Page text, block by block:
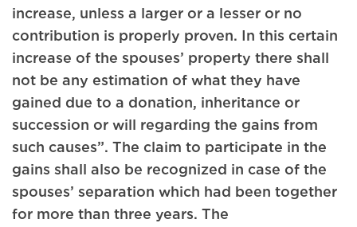
increase, unless a larger or a lesser or no
contribution is properly proven. In this certain
increase of the spouses’ property there shall
not be any estimation of what they have
gained due to a donation, inheritance or
succession or will regarding the gains from
such causes”. The claim to participate in the
gains shall also be recognized in case of the
spouses’ separation which had been together
for more than three years. The